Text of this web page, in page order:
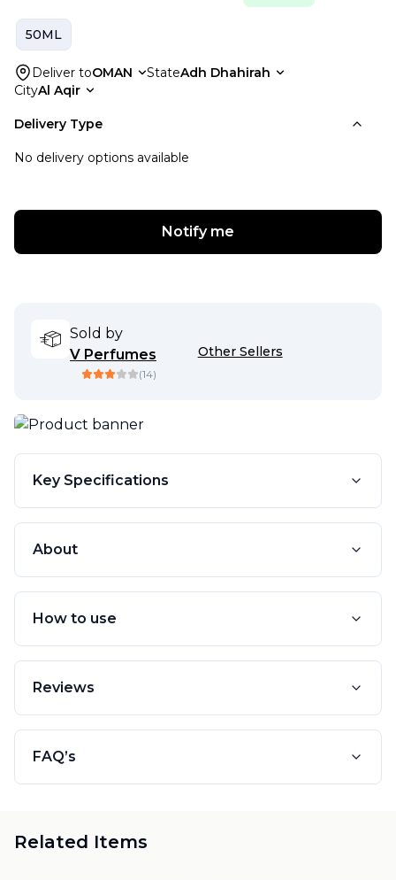
50ML
Deliver toOMAN StateAdh Dhahirah
CityAl Aqir
Delivery Type
No delivery options available
Notify me
Sold by
V Perfumes
(14)
Other Sellers
Key Specifications
About
How to use
Reviews
FAQ’s
Related Items